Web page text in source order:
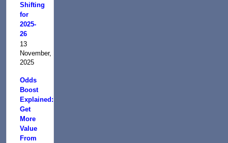
Shifting
for
2025-
26
13
November,
2025
Odds
Boost
Explained:
Get
More
Value
From